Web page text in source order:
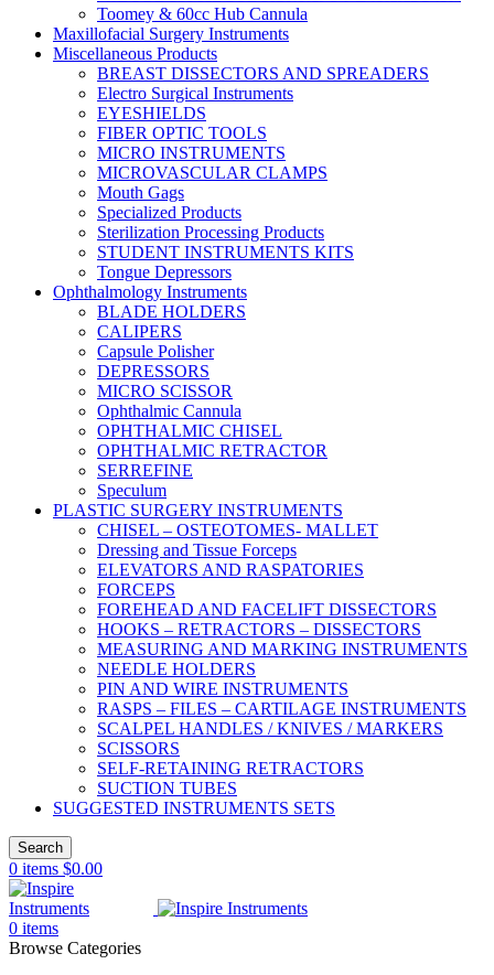
Toomey & 60cc Hub Cannula
Maxillofacial Surgery Instruments
Miscellaneous Products
BREAST DISSECTORS AND SPREADERS
Electro Surgical Instruments
EYESHIELDS
FIBER OPTIC TOOLS
MICRO INSTRUMENTS
MICROVASCULAR CLAMPS
Mouth Gags
Specialized Products
Sterilization Processing Products
STUDENT INSTRUMENTS KITS
Tongue Depressors
Ophthalmology Instruments
BLADE HOLDERS
CALIPERS
Capsule Polisher
DEPRESSORS
MICRO SCISSOR
Ophthalmic Cannula
OPHTHALMIC CHISEL
OPHTHALMIC RETRACTOR
SERREFINE
Speculum
PLASTIC SURGERY INSTRUMENTS
CHISEL – OSTEOTOMES- MALLET
Dressing and Tissue Forceps
ELEVATORS AND RASPATORIES
FORCEPS
FOREHEAD AND FACELIFT DISSECTORS
HOOKS – RETRACTORS – DISSECTORS
MEASURING AND MARKING INSTRUMENTS
NEEDLE HOLDERS
PIN AND WIRE INSTRUMENTS
RASPS – FILES – CARTILAGE INSTRUMENTS
SCALPEL HANDLES / KNIVES / MARKERS
SCISSORS
SELF-RETAINING RETRACTORS
SUCTION TUBES
SUGGESTED INSTRUMENTS SETS
Search
0 items $0.00
0 items
Browse Categories